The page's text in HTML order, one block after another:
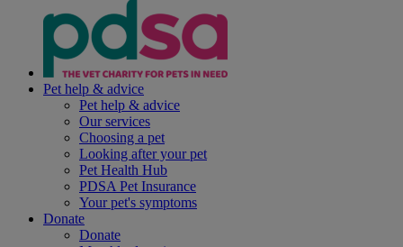
Pet help & advice
Pet help & advice
Our services
Choosing a pet
Looking after your pet
Pet Health Hub
PDSA Pet Insurance
Your pet's symptoms
Donate
Donate